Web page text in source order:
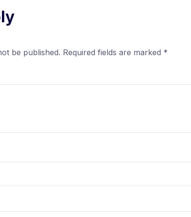
be published. Required fields are marked *